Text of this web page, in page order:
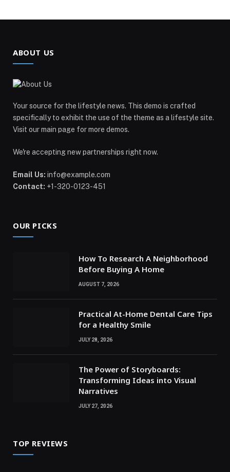
ABOUT US
Your source for the lifestyle news. This demo is crafted
specifically to exhibit the use of the theme as a lifestyle site.
Visit our main page for more demos.
We're accepting new partnerships right now.
Email Us: info@example.com
Contact: +1-320-0123-451
OUR PICKS
How To Research A Neighborhood
Before Buying A Home
AUGUST 7, 2026
Practical At-Home Dental Care Tips
for a Healthy Smile
JULY 28, 2026
The Power of Storyboards:
Transforming Ideas into Visual
Narratives
JULY 27, 2026
TOP REVIEWS